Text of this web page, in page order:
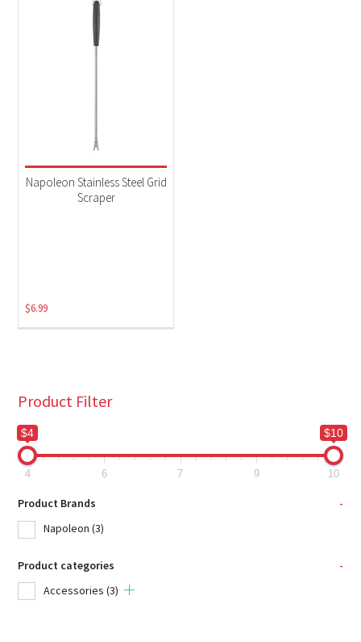
Napoleon Stainless Steel Grid
Scraper
$6.99
Product Filter
$4 $10
4 6 7 9 10
Product Brands
-
Napoleon (3)
Product categories
-
Accessories (3)